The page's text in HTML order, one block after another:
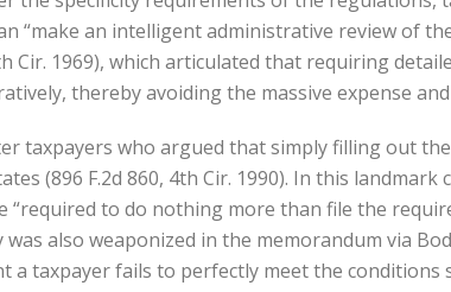
“make an intelligent administrative review of
Cir. 1969), which articulated that requiring
thereby avoiding the massive expense
taxpayers who argued that simply filling out
(896 F.2d 860, 4th Cir. 1990). In this
“required to do nothing more than file the
also weaponized in the memorandum via
a taxpayer fails to perfectly meet the conditions